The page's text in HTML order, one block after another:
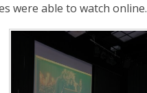
were able to watch online.